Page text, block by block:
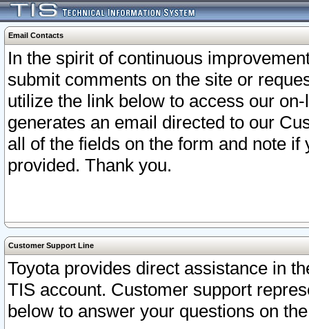
Email Contacts
In the spirit of continuous
submit comments on the site or
utilize the link below to access our
generates an email directed to our
all of the fields on the form and note
provided. Thank you.
Customer Support Line
Toyota provides direct assistance in
TIS account. Customer support
below to answer your questions on